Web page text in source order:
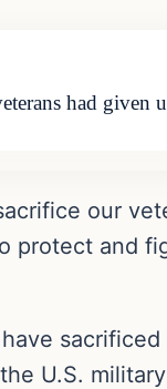
had
our
protect and
U.S.